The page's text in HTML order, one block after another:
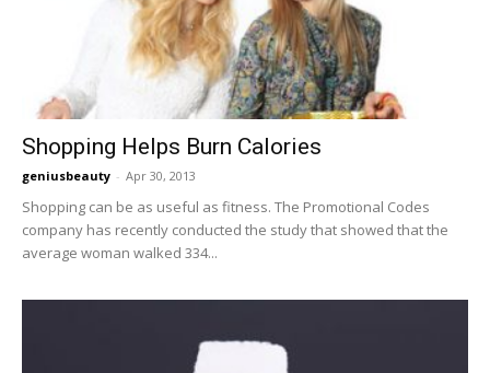
Shopping Helps Burn Calories
geniusbeauty - Apr 30, 2013
Shopping can be as useful as fitness. The Promotional Codes
company has recently conducted the study that showed that the
average woman walked 334...